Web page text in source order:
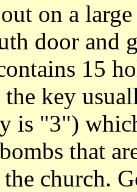
on a
door and
15
the key
is "3")
that
church.